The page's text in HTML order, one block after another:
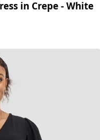
in Crepe - White